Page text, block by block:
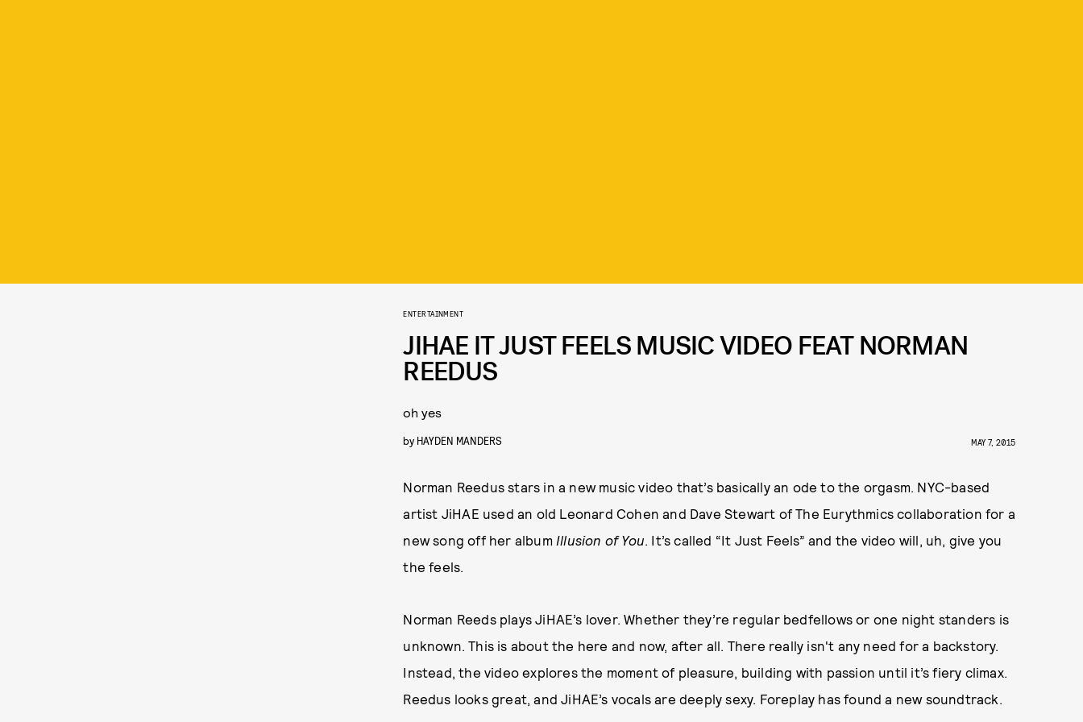
ENTERTAINMENT
JIHAE IT JUST FEELS MUSIC VIDEO FEAT NORMAN
REEDUS
oh yes
by HAYDEN MANDERS MAY 7, 2015
Norman Reedus stars in a new music video that’s basically an ode to the orgasm. NYC-based
artist JiHAE used an old Leonard Cohen and Dave Stewart of The Eurythmics collaboration for a
new song off her album Illusion of You. It’s called “It Just Feels” and the video will, uh, give you
the feels.
Norman Reeds plays JiHAE’s lover. Whether they’re regular bedfellows or one night standers is
unknown. This is about the here and now, after all. There really isn't any need for a backstory.
Instead, the video explores the moment of pleasure, building with passion until it’s fiery climax.
Reedus looks great, and JiHAE’s vocals are deeply sexy. Foreplay has found a new soundtrack.